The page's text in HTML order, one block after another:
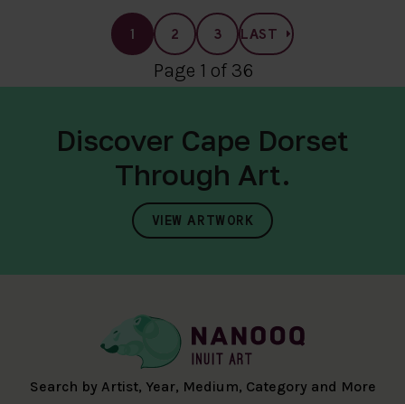
1 2 3 LAST
Page 1 of 36
Discover Cape Dorset
Through Art.
VIEW ARTWORK
Search by Artist, Year, Medium, Category and More